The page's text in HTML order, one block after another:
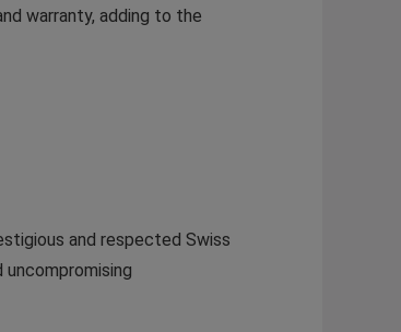
warranty, adding to the
and respected Swiss